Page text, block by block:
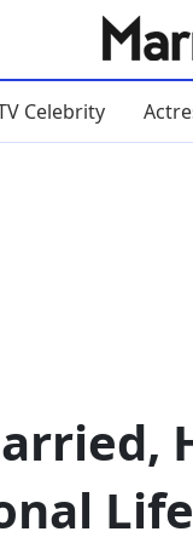
Celebrity